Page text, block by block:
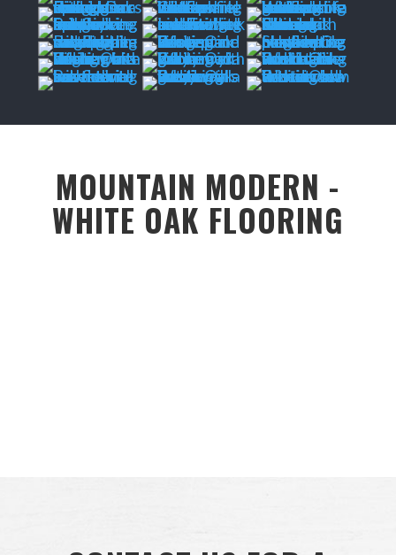
MOUNTAIN MODERN -
WHITE OAK FLOORING